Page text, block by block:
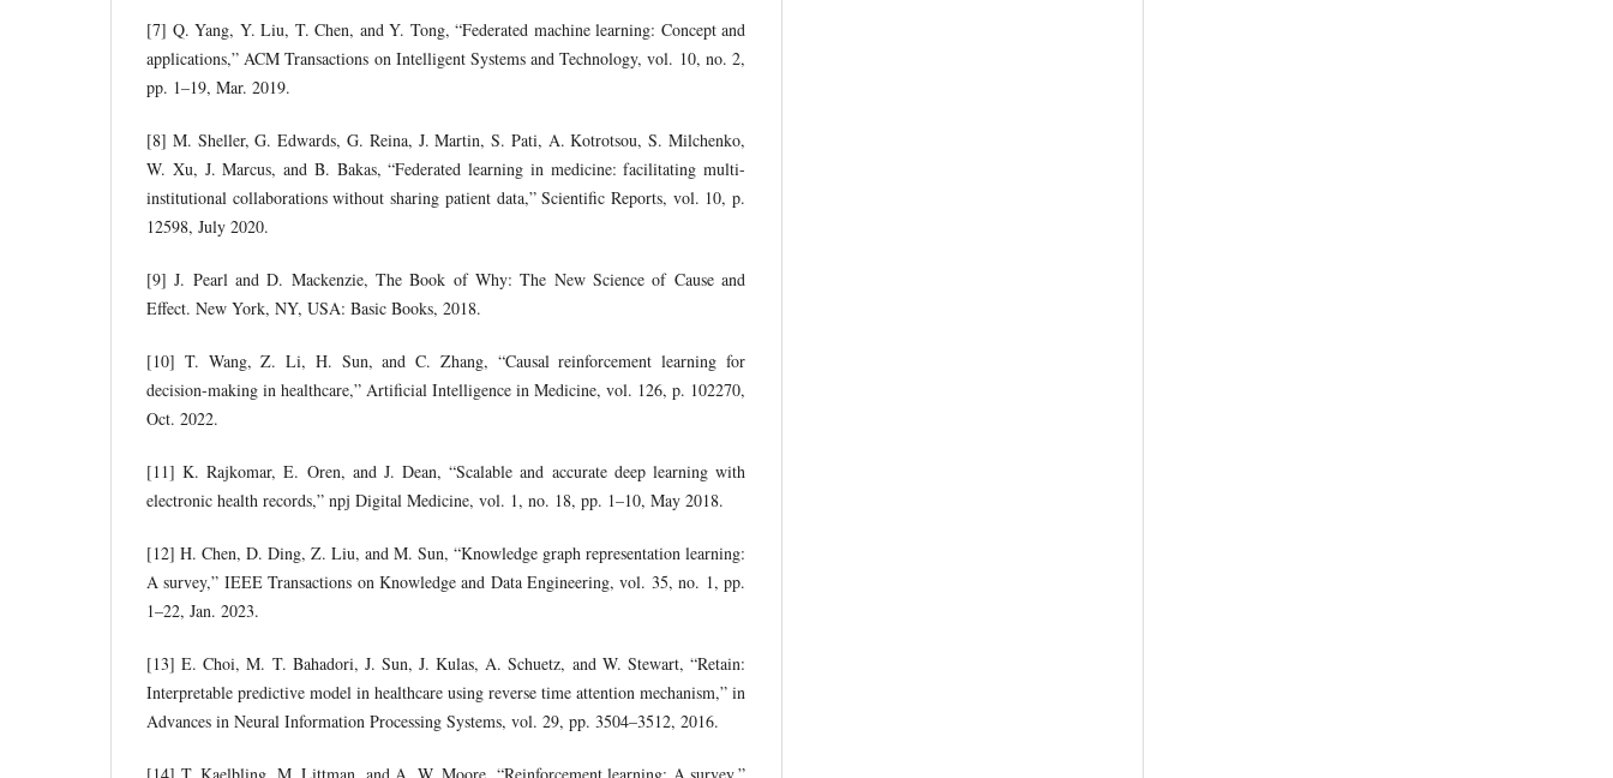
[7] Q. Yang, Y. Liu, T. Chen, and Y. Tong, “Federated machine learning: Concept and
applications,” ACM Transactions on Intelligent Systems and Technology, vol. 10, no. 2,
pp. 1–19, Mar. 2019.
[8] M. Sheller, G. Edwards, G. Reina, J. Martin, S. Pati, A. Kotrotsou, S. Milchenko,
W. Xu, J. Marcus, and B. Bakas, “Federated learning in medicine: facilitating multi-
institutional collaborations without sharing patient data,” Scientific Reports, vol. 10, p.
12598, July 2020.
[9] J. Pearl and D. Mackenzie, The Book of Why: The New Science of Cause and
Effect. New York, NY, USA: Basic Books, 2018.
[10] T. Wang, Z. Li, H. Sun, and C. Zhang, “Causal reinforcement learning for
decision-making in healthcare,” Artificial Intelligence in Medicine, vol. 126, p. 102270,
Oct. 2022.
[11] K. Rajkomar, E. Oren, and J. Dean, “Scalable and accurate deep learning with
electronic health records,” npj Digital Medicine, vol. 1, no. 18, pp. 1–10, May 2018.
[12] H. Chen, D. Ding, Z. Liu, and M. Sun, “Knowledge graph representation learning:
A survey,” IEEE Transactions on Knowledge and Data Engineering, vol. 35, no. 1, pp.
1–22, Jan. 2023.
[13] E. Choi, M. T. Bahadori, J. Sun, J. Kulas, A. Schuetz, and W. Stewart, “Retain:
Interpretable predictive model in healthcare using reverse time attention mechanism,” in
Advances in Neural Information Processing Systems, vol. 29, pp. 3504–3512, 2016.